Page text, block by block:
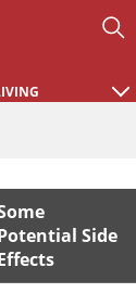
Side